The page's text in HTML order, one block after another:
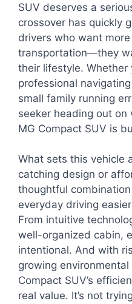
SUV deserves a
crossover has quickly
drivers who want
transportation—they
their lifestyle. Whether
professional
small family running
seeker heading out
MG Compact SUV is
What sets this vehicle
catching design or
thoughtful
everyday driving
From intuitive
well-organized cabin,
intentional. And with
growing
Compact SUV’s
real value. It’s not